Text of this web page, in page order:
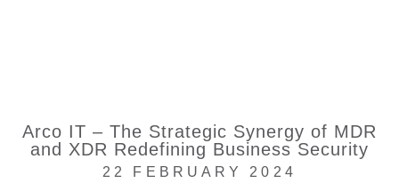
Arco IT – The Strategic Synergy of MDR
and XDR Redefining Business Security
22 FEBRUARY 2024